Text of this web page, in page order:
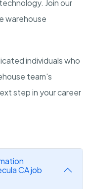
Join our
warehouse
individuals who
team's
step in your career
CA job